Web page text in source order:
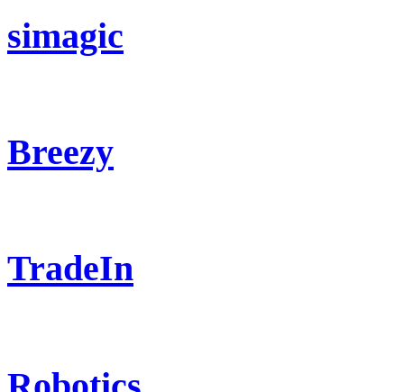
simagic
Breezy
TradeIn